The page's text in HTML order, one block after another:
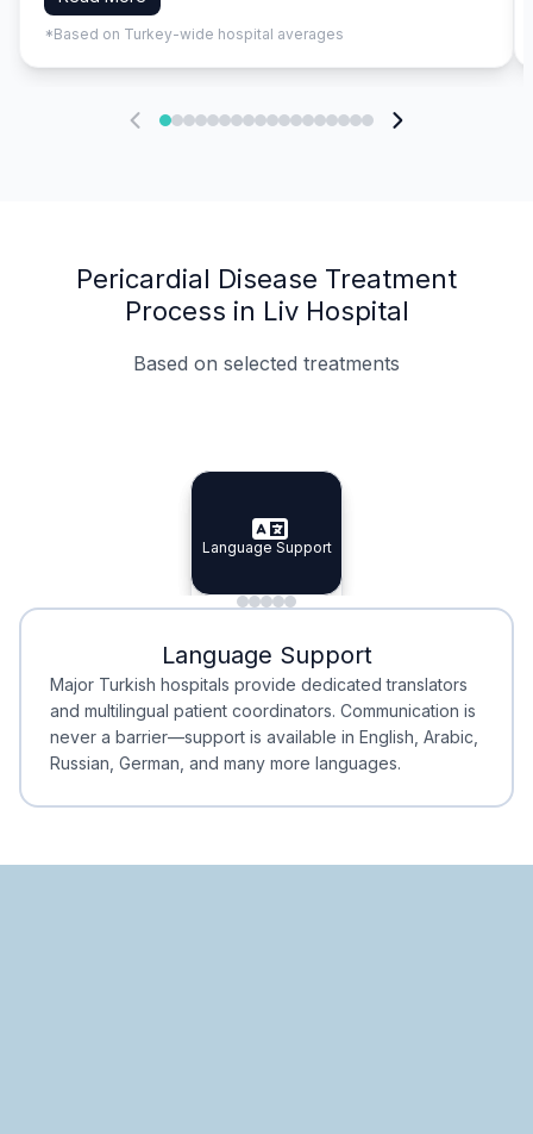
*Based on Turkey-wide hospital averages
Pericardial Disease Treatment
Process in Liv Hospital
Based on selected treatments
Specialist Doctors
Specialist Doctors
Integrated Planning
Integrated
Language Support
Language Support
Minimal Waiting
Minimal Waiting
Accreditation
Accreditation
Language Support
Major Turkish hospitals provide dedicated translators
and multilingual patient coordinators. Communication is
never a barrier—support is available in English, Arabic,
Russian, German, and many more languages.